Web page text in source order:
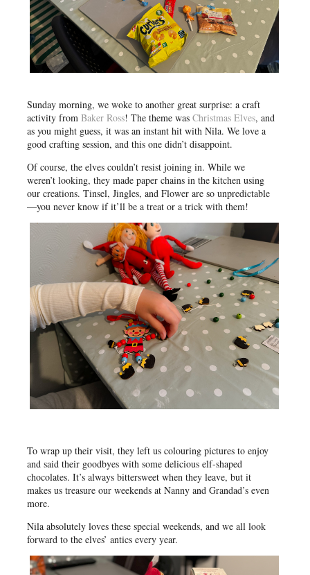
Sunday morning, we woke to another great surprise: a craft
activity fromBaker Ross! The theme wasChristmas Elves, and
as you might guess, it was an instant hit with Nila. We love a
good crafting session, and this one didn’t disappoint.
Of course, the elves couldn’t resist joining in. While we
weren’t looking, they made paper chains in the kitchen using
our creations. Tinsel, Jingles, and Flower are so unpredictable
—you never know if it’ll be a treat or a trick with them!
To wrap up their visit, they left us colouring pictures to enjoy
and said their goodbyes with some delicious elf-shaped
chocolates. It’s always bittersweet when they leave, but it
makes us treasure our weekends at Nanny and Grandad’s even
more.
Nila absolutely loves these special weekends, and we all look
forward to the elves’ antics every year.